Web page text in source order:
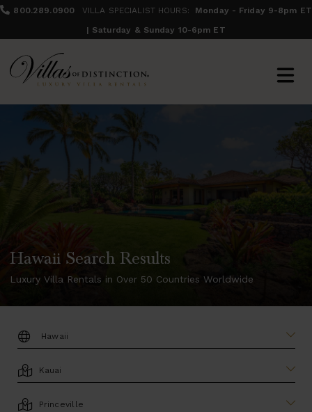
800.289.0900 VILLA SPECIALIST HOURS:
Monday - Friday 9-8pm ET
| Saturday & Sunday 10-6pm ET
Hawaii Search Results
Luxury Villa Rentals in Over 50 Countries Worldwide
DESTINATION:
LOCATION
AREA